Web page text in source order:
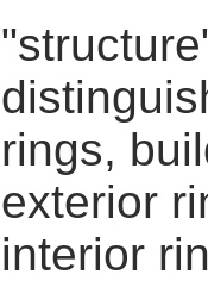
rings,
exterior
interior